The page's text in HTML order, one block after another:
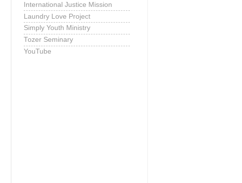
International Justice Mission
Laundry Love Project
Simply Youth Ministry
Tozer Seminary
YouTube